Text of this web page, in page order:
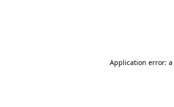
Application error: a